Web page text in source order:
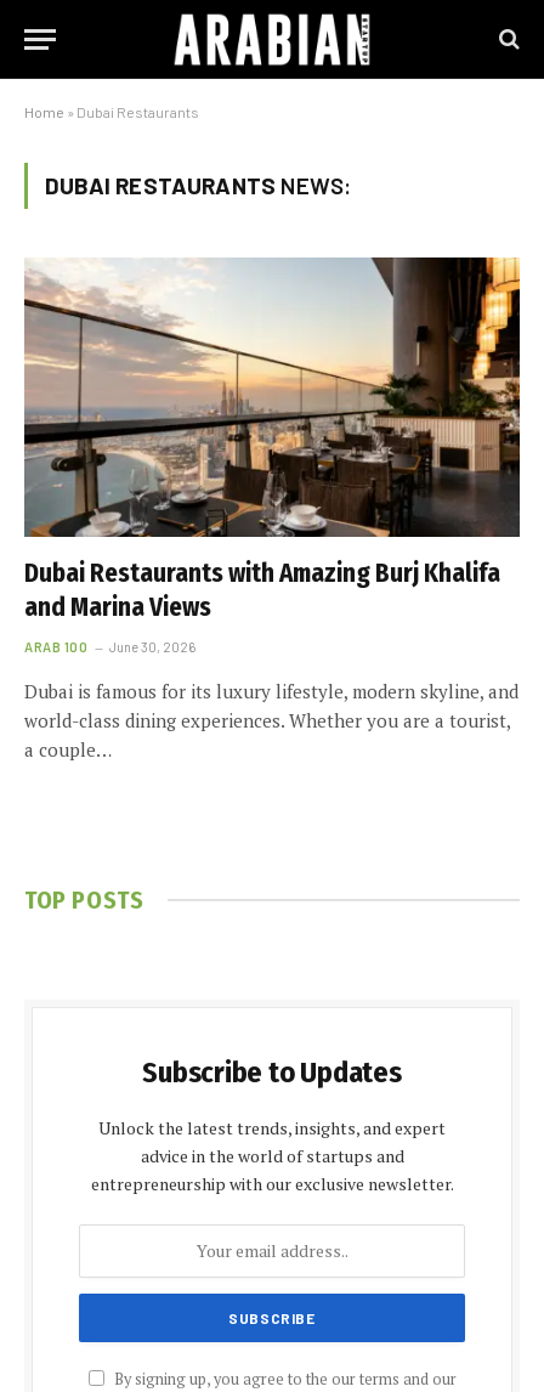
Home » Dubai Restaurants
DUBAI RESTAURANTS NEWS:
Dubai Restaurants with Amazing Burj Khalifa
and Marina Views
ARAB 100 June 30, 2026
Dubai is famous for its luxury lifestyle, modern skyline, and
world-class dining experiences. Whether you are a tourist,
a couple…
TOP POSTS
Subscribe to Updates
Unlock the latest trends, insights, and expert
advice in the world of startups and
entrepreneurship with our exclusive newsletter.
By signing up, you agree to the our terms and our